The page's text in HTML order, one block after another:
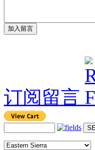
订阅留言